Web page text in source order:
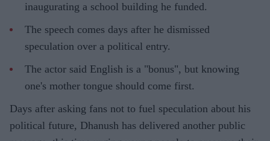
inaugurating a school building he funded.
The speech comes days after he dismissed
speculation over a political entry.
The actor said English is a "bonus", but knowing
one's mother tongue should come first.
Days after asking fans not to fuel speculation about his
political future, Dhanush has delivered another public